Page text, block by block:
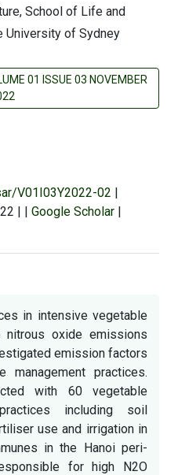
School of Life and
University of Sydney
01 ISSUE 03 NOVEMBER
V01I03Y2022-02 |
| | Google Scholar |
in intensive vegetable
nitrous oxide emissions
emission factors
management practices.
with 60 vegetable
including soil
use and irrigation in
in the Hanoi peri-
for high N2O